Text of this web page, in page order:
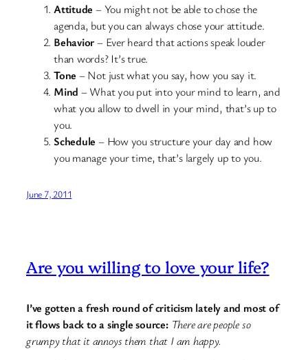
Attitude – You might not be able to chose the
agenda, but you can always chose your attitude.
Behavior– Ever heard that actions speak louder
than words? It’s true.
Tone – Not just what you say, how you say it.
Mind – What you put into your mind to learn, and
what you allow to dwell in your mind, that’s up to
you.
Schedule– How you structure your day and how
you manage your time, that’s largely up to you.
June 7, 2011
Are you willing to love your life?
I’ve gotten a fresh round of criticism lately and most of
it flows back to a single source: There are people so
grumpy that it annoys them that I am happy.